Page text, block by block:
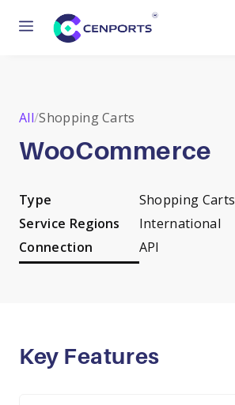
Menu
All/Shopping Carts
WooCommerce
Type
Service Regions
Connection
Shopping Carts
International
API
Key Features